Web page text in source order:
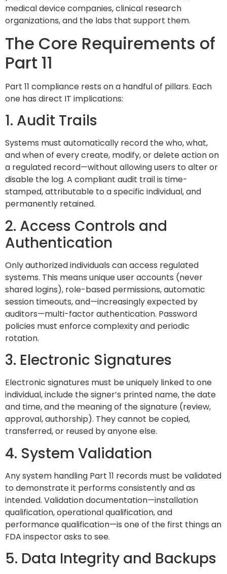
medical device companies, clinical research
organizations, and the labs that support them.
The Core Requirements of
Part 11
Part 11 compliance rests on a handful of pillars. Each
one has direct IT implications:
1. Audit Trails
Systems must automatically record the who, what,
and when of every create, modify, or delete action on
a regulated record—without allowing users to alter or
disable the log. A compliant audit trail is time-
stamped, attributable to a specific individual, and
permanently retained.
2. Access Controls and
Authentication
Only authorized individuals can access regulated
systems. This means unique user accounts (never
shared logins), role-based permissions, automatic
session timeouts, and—increasingly expected by
auditors—multi-factor authentication. Password
policies must enforce complexity and periodic
rotation.
3. Electronic Signatures
Electronic signatures must be uniquely linked to one
individual, include the signer’s printed name, the date
and time, and the meaning of the signature (review,
approval, authorship). They cannot be copied,
transferred, or reused by anyone else.
4. System Validation
Any system handling Part 11 records must be validated
to demonstrate it performs consistently and as
intended. Validation documentation—installation
qualification, operational qualification, and
performance qualification—is one of the first things an
FDA inspector asks to see.
5. Data Integrity and Backups